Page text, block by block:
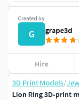
3D Print Models/
Lion Ring 3D-print
Created by
G grape3d
Hire